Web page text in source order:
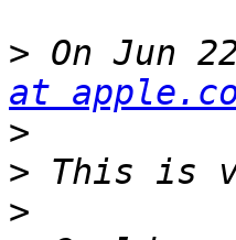
> On Jun
at
>
>
>